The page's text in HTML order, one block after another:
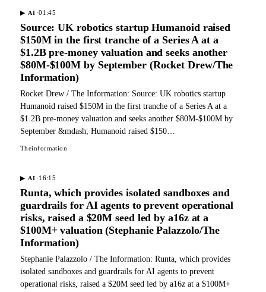
▶ AI ·01:45
Source: UK robotics startup Humanoid raised
$150M in the first tranche of a Series A at a
$1.2B pre-money valuation and seeks another
$80M-$100M by September (Rocket Drew/The
Information)
Rocket Drew / The Information: Source: UK robotics startup
Humanoid raised $150M in the first tranche of a Series A at a
$1.2B pre-money valuation and seeks another $80M-$100M by
September &mdash; Humanoid raised $150…
Theinformation
▶ AI ·16:15
Runta, which provides isolated sandboxes and
guardrails for AI agents to prevent operational
risks, raised a $20M seed led by a16z at a
$100M+ valuation (Stephanie Palazzolo/The
Information)
Stephanie Palazzolo / The Information: Runta, which provides
isolated sandboxes and guardrails for AI agents to prevent
operational risks, raised a $20M seed led by a16z at a $100M+